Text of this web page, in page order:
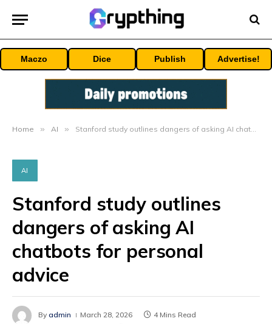
Maczo Dice Publish Advertise!
Home » AI » Stanford study outlines dangers of asking AI chatbots for personal advice
AI
Stanford study outlines
dangers of asking AI
chatbots for personal
advice
By admin March 28, 2026 4 Mins Read